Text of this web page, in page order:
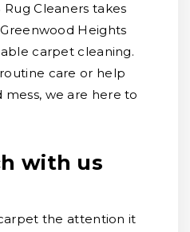
Cleaners takes
Heights
carpet cleaning.
care or help
we are here to
with us
the attention it